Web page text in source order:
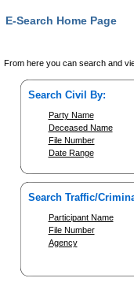
E-Search Home Page
From here you can search and
Search Civil By:
Party Name
Deceased Name
File Number
Date Range
Search Traffic/
Participant Name
File Number
Agency